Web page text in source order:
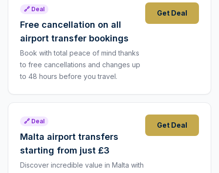
🔗 Deal
Free cancellation on all
airport transfer bookings
Book with total peace of mind thanks
to free cancellations and changes up
to 48 hours before you travel.
Get Deal
🔗 Deal
Malta airport transfers
starting from just £3
Discover incredible value in Malta with
Get Deal